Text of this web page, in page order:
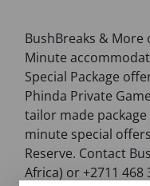
BushBreaks &
Minute
Special Package
Phinda Private
tailor made
minute special
Reserve. Contact
Africa) or +2711